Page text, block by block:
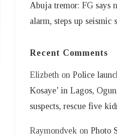
Abuja tremor: FG says
alarm, steps up seismic
Recent Comments
Elizbeth onPolice
Kosaye’ in Lagos,
suspects, rescue five
Raymondvek onPhoto